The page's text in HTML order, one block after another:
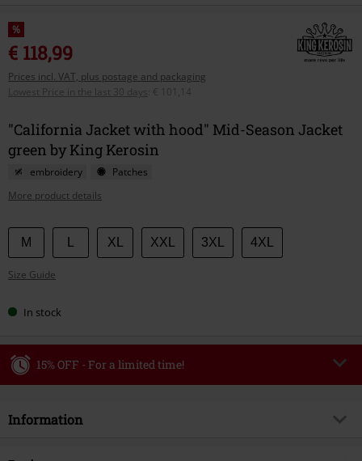
%
€ 118,99
Prices incl. VAT, plus postage and packaging
Lowest Price in the last 30 days
€ 101,14
"California Jacket with hood" Mid-Season Jacket
green by King Kerosin
embroidery
Patches
More product details
Choose
your
size
M XL XXL 3XL 4XL
Size Guide
In stock
15% OFF - For a limited time!
Valid until 8/9/26
Information